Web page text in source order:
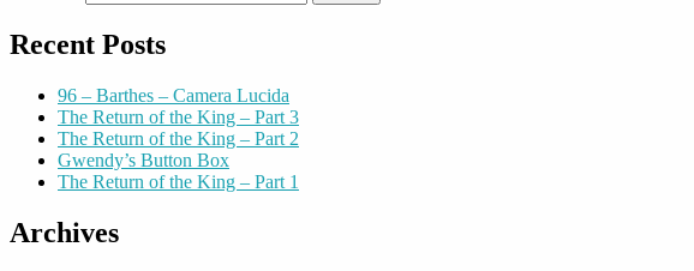
Recent Posts
96 – Barthes – Camera Lucida
The Return of the King – Part 3
The Return of the King – Part 2
Gwendy’s Button Box
The Return of the King – Part 1
Archives